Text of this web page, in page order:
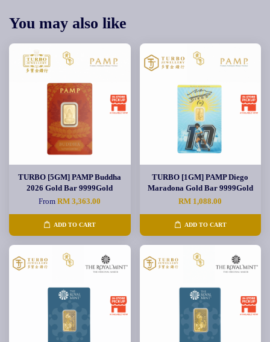
You may also like
TURBO [5GM] PAMP Buddha
2026 Gold Bar 9999Gold
FromRM 3,363.00
ADD TO CART
TURBO [1GM] PAMP Diego
Maradona Gold Bar 9999Gold
RM 1,088.00
ADD TO CART